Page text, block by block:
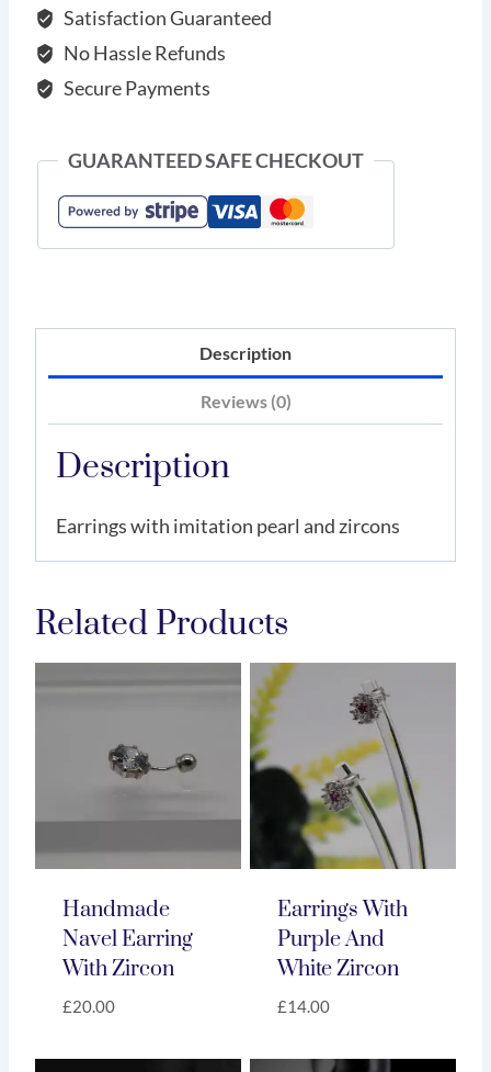
zircons
quantity
Satisfaction Guaranteed
No Hassle Refunds
Secure Payments
GUARANTEED SAFE CHECKOUT
Description
Reviews (0)
Description
Earrings with imitation pearl and zircons
Related Products
Handmade
Navel Earring
With Zircon
£20.00
Earrings With
Purple And
White Zircon
£14.00